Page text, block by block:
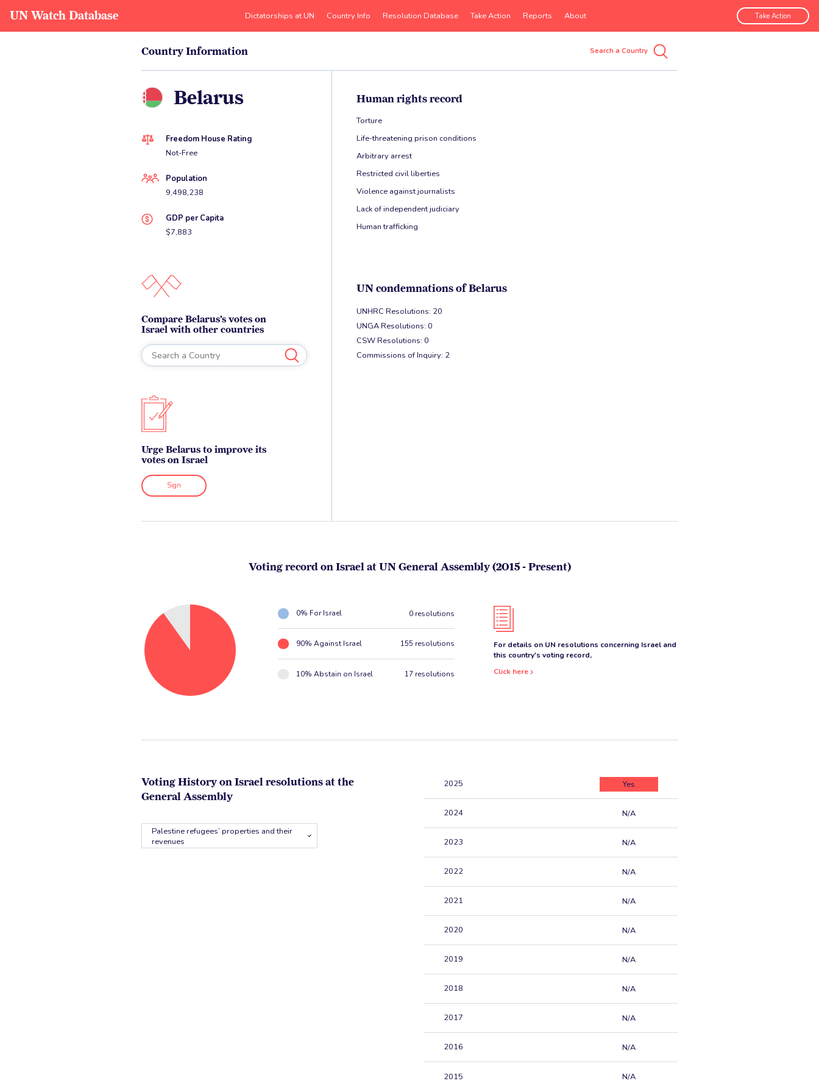
UN Watch Database Dictatorships at UN Country Info Resolution Database Take Action Reports About Take Action
Country Information
Belarus
Freedom House Rating
Not-Free
Population
9,498,238
GDP per Capita
$7,883
Compare Belarus’s votes on
Israel with other countries
Urge Belarus to improve its
votes on Israel
Sign
Human rights record
Torture
Life-threatening prison conditions
Arbitrary arrest
Restricted civil liberties
Violence against journalists
Lack of independent judiciary
Human trafficking
UN condemnations of Belarus
UNHRC Resolutions: 20
UNGA Resolutions: 0
CSW Resolutions: 0
Commissions of Inquiry: 2
Voting record on Israel at UN General Assembly (2015 - Present)
0% For Israel 0 resolutions
90% Against Israel 155 resolutions
10% Abstain on Israel 17 resolutions
For details on UN resolutions concerning Israel and
this country's voting record,
Click here
Voting History on Israel resolutions at the
General Assembly
Palestine refugees’ properties and their
revenues
2025 Yes
2024 N/A
2023 N/A
2022 N/A
2021 N/A
2020 N/A
2019 N/A
2018 N/A
2017 N/A
2016 N/A
2015 N/A